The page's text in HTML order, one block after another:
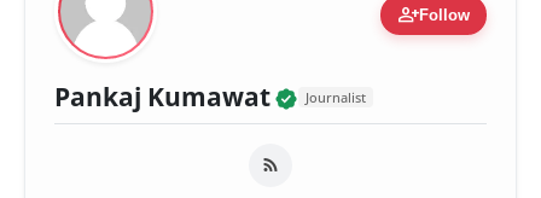
person_addFollow
Pankaj Kumawat Verified Local
Journalist